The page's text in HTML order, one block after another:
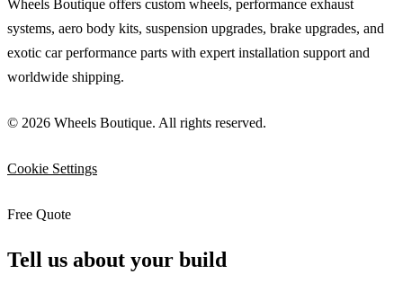
Wheels Boutique offers custom wheels, performance exhaust
systems, aero body kits, suspension upgrades, brake upgrades, and
exotic car performance parts with expert installation support and
worldwide shipping.
© 2026 Wheels Boutique. All rights reserved.
Cookie Settings
Free Quote
Tell us about your build